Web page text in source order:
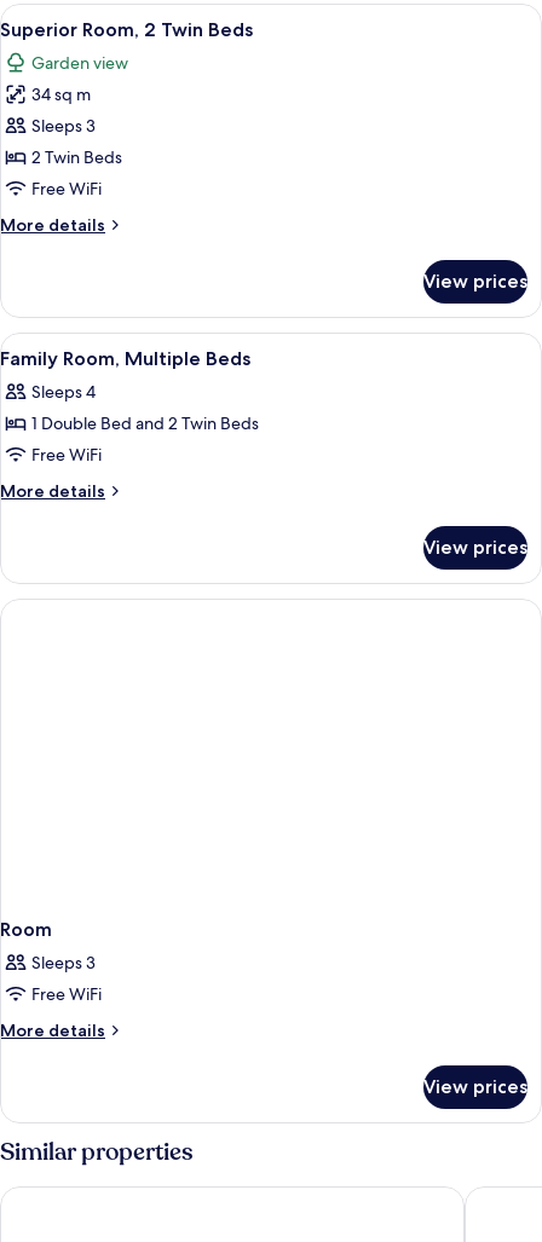
King
Bed
View
all
photos
for
Superior
Room,
2
Beds
A hotel room with two beds, a desk,
3
Superior Room, 2 Twin Beds
Garden view
34 sq m
Sleeps 3
2 Twin Beds
Free WiFi
More details
More
Room,
Twin
View prices
View
all
photos
for
Family
Room,
A modern hotel room with a large
3
Family Room, Multiple Beds
Sleeps 4
1 Double Bed and 2 Twin Beds
Free WiFi
More details
More
Room,
Multiple
Beds
View prices
Room
Sleeps 3
Free WiFi
More details
More
View prices
Similar properties
Courtyard by Marriott Bali Nusa Dua Resort Ayodya